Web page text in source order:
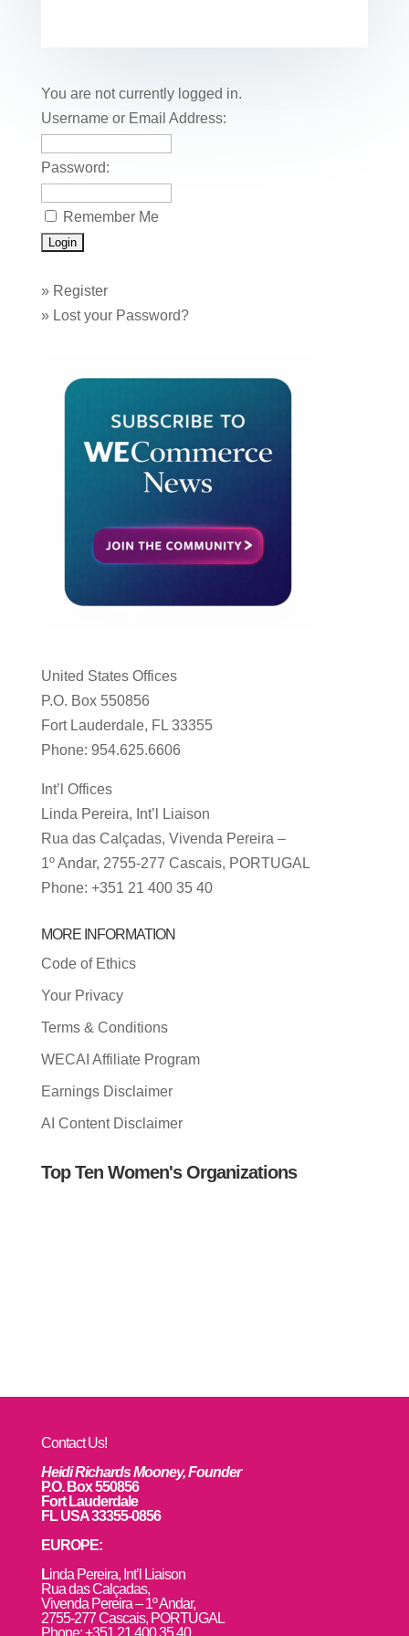
o
o
k
n
You are not currently logged in.
Username or Email Address:
Password:
Remember Me
» Register
» Lost your Password?
United States Offices
P.O. Box 550856
Fort Lauderdale, FL 33355
Phone: 954.625.6606
Int’l Offices
Linda Pereira, Int’l Liaison
Rua das Calçadas, Vivenda Pereira –
1º Andar, 2755-277 Cascais, PORTUGAL
Phone: +351 21 400 35 40
MORE INFORMATION
Code of Ethics
Your Privacy
Terms & Conditions
WECAI Affiliate Program
Earnings Disclaimer
AI Content Disclaimer
Top Ten Women's Organizations
Contact Us!
Heidi Richards Mooney, Founder
P.O. Box 550856
Fort Lauderdale
FL USA 33355-0856
EUROPE:
Linda Pereira, Int’l Liaison
Rua das Calçadas,
Vivenda Pereira – 1º Andar,
2755-277 Cascais, PORTUGAL
Phone: +351 21 400 35 40